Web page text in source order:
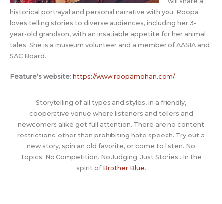
historical portrayal and personal narrative with you. Roopa
loves telling stories to diverse audiences, including her 3-
year-old grandson, with an insatiable appetite for her animal
tales. She is a museum volunteer and a member of AASIA and
SAC Board.
Feature’s website: https://www.roopamohan.com/
Storytelling of all types and styles, in a friendly,
cooperative venue where listeners and tellers and
newcomers alike get full attention. There are no content
restrictions, other than prohibiting hate speech. Try out a
new story, spin an old favorite, or come to listen. No
Topics. No Competition. No Judging. Just Stories…In the
spirit of Brother Blue.